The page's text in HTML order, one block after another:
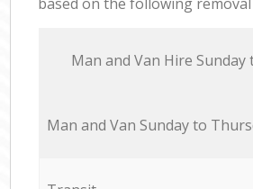
Мan аnd Van Hire Sunday
Мan аnd Van Sunday to